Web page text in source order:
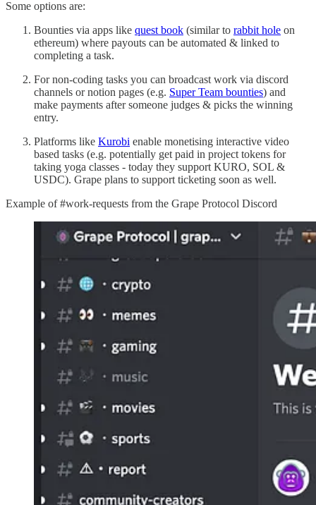
Some options are:
Bounties via apps like quest book (similar to rabbit hole on
ethereum) where payouts can be automated & linked to
completing a task.
For non-coding tasks you can broadcast work via discord
channels or notion pages (e.g. Super Team bounties) and
make payments after someone judges & picks the winning
entry.
Platforms like Kurobi enable monetising interactive video
based tasks (e.g. potentially get paid in project tokens for
taking yoga classes - today they support KURO, SOL &
USDC). Grape plans to support ticketing soon as well.
Example of #work-requests from the Grape Protocol Discord